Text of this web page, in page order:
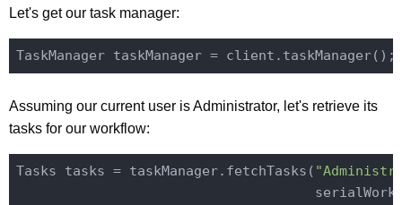
Let's get our task manager:
Assuming our current user is Administrator, let's retrieve its
tasks for our workflow:
Tasks tasks = taskManager.fetchTasks(